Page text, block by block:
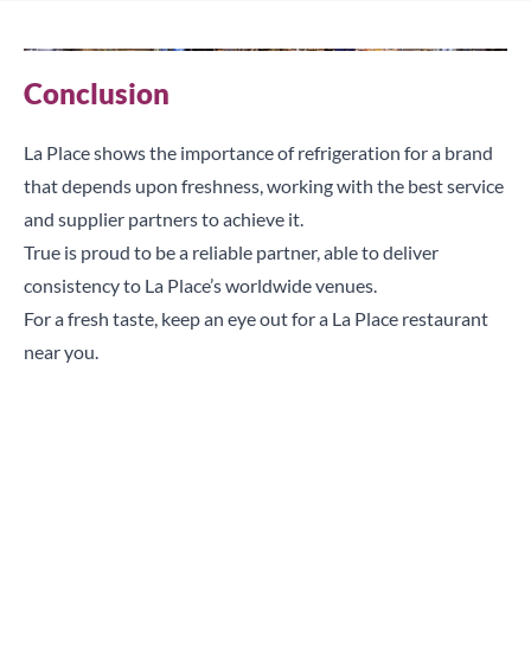
Conclusion
La Place shows the importance of refrigeration for a brand
that depends upon freshness, working with the best service
and supplier partners to achieve it.
True is proud to be a reliable partner, able to deliver
consistency to La Place’s worldwide venues.
For a fresh taste, keep an eye out for a La Place restaurant
near you.